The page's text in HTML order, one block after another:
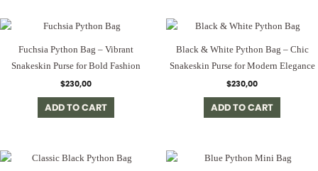
Fuchsia Python Bag – Vibrant
Snakeskin Purse for Bold Fashion
$230,00
ADD TO CART
Black & White Python Bag – Chic
Snakeskin Purse for Modern Elegance
$230,00
ADD TO CART